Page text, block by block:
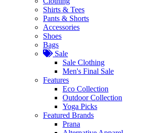
Shirts & Tees
Pants & Shorts
Accessories
Shoes
Bags
Sale
Sale Clothing
Men's Final Sale
Features
Eco Collection
Outdoor Collection
Yoga Picks
Featured Brands
Prana